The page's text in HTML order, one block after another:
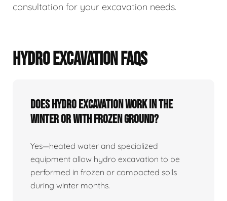
consultation for your excavation needs.
HYDRO EXCAVATION FAQS
Does Hydro Excavation Work In The
Winter Or With Frozen Ground?
Yes—heated water and specialized
equipment allow hydro excavation to be
performed in frozen or compacted soils
during winter months.